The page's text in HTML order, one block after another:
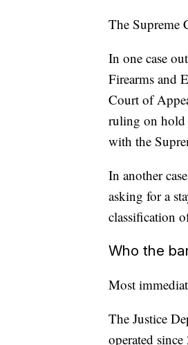
The Supreme
In one case
Firearms and
Court of
ruling on hold
with the
In another
asking for a
classification
Who the
Most
The Justice
operated